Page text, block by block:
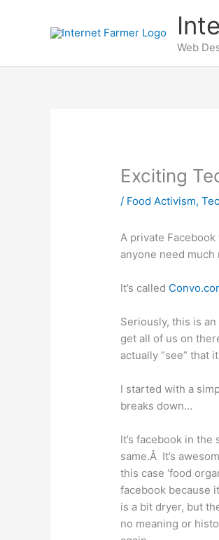
Web
Exciting
/ Food Activism,
A private
anyone need much
It’s called
Seriously, this is
get all of us on
actually “see” that
I started with a
breaks down…
It’s facebook in
same.Â It’s
this case ‘food
facebook because
is a bit dryer, but
no meaning or